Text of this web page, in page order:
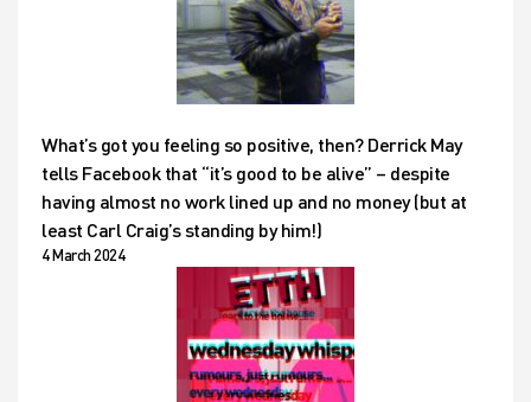
What’s got you feeling so positive, then? Derrick May
tells Facebook that “it’s good to be alive” – despite
having almost no work lined up and no money (but at
least Carl Craig’s standing by him!)
4 March 2024